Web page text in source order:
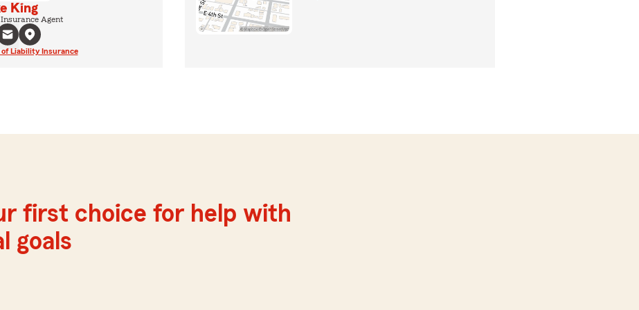
King
Agent
Liability Insurance
first choice for help with
goals